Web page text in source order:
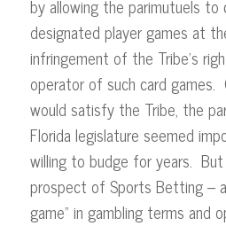
by allowing the parimutuels
designated player games at
infringement of the Tribe’s
operator of such card
would satisfy the Tribe, the
Florida legislature seemed
willing to budge for years.
prospect of Sports Betting –
game” in gambling terms and